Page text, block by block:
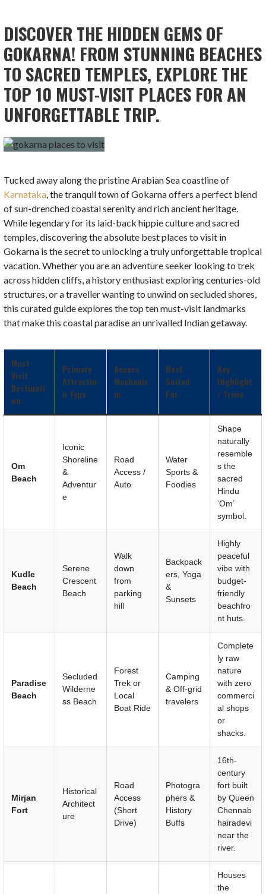
DISCOVER THE HIDDEN GEMS OF
GOKARNA! FROM STUNNING BEACHES
TO SACRED TEMPLES, EXPLORE THE
TOP 10 MUST-VISIT PLACES FOR AN
UNFORGETTABLE TRIP.
Tucked away along the pristine Arabian Sea coastline of
Karnataka, the tranquil town of Gokarna offers a perfect blend
of sun-drenched coastal serenity and rich ancient heritage.
While legendary for its laid-back hippie culture and sacred
temples, discovering the absolute best places to visit in
Gokarna is the secret to unlocking a truly unforgettable tropical
vacation. Whether you are an adventure seeker looking to trek
across hidden cliffs, a history enthusiast exploring centuries-old
structures, or a traveller wanting to unwind on secluded shores,
this curated guide explores the top ten must-visit landmarks
that make this coastal paradise an unrivalled Indian getaway.
Must-
Visit
Destinati
on
Primary
Attractio
n Type
Access
Mechanis
m
Best
Suited
For
Key
Highlight
/ Trivia
Om
Beach
Iconic
Shoreline
&
Adventur
e
Road
Access /
Auto
Water
Sports &
Foodies
Shape
naturally
resemble
s the
sacred
Hindu
‘Om’
symbol.
Kudle
Beach
Serene
Crescent
Beach
Walk
down
from
parking
hill
Backpack
ers, Yoga
&
Sunsets
Highly
peaceful
vibe with
budget-
friendly
beachfro
nt huts.
Paradise
Beach
Secluded
Wilderne
ss Beach
Forest
Trek or
Local
Boat Ride
Camping
& Off-grid
travelers
Complete
ly raw
nature
with zero
commerci
al shops
or
shacks.
Mirjan
Fort
Historical
Architect
ure
Road
Access
(Short
Drive)
Photogra
phers &
History
Buffs
16th-
century
fort built
by Queen
Chennab
hairadevi
near the
river.
Houses
the